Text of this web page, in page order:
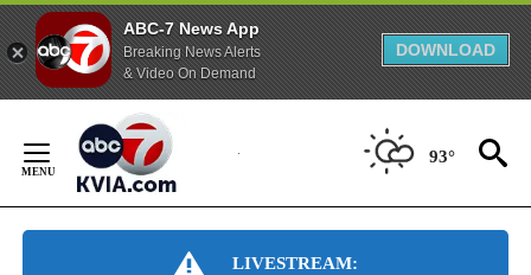
ABC-7 News App
Breaking News Alerts
& Video On Demand
DOWNLOAD
Content
93°
LIVESTREAM: